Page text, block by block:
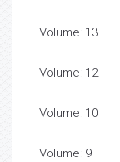
Volume: 13
Volume: 12
Volume: 10
Volume: 9